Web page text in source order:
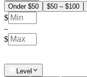
Onder $50
$50 – $100
$
–
$
Level